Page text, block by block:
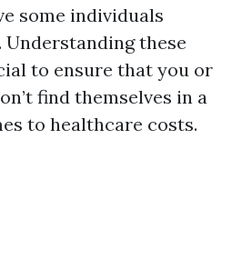
some individuals
these
to ensure that you or
find themselves in a
to healthcare costs.